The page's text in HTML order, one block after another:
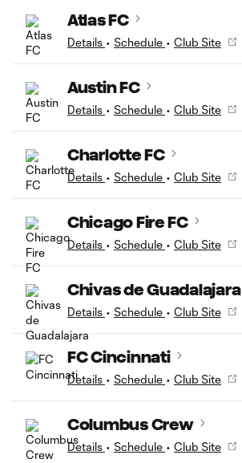
Atlas FC
Details • Schedule • Club Site
Austin FC
Details • Schedule • Club Site
Charlotte FC
Details • Schedule • Club Site
Chicago Fire FC
Details • Schedule • Club Site
Chivas de Guadalajara
Details • Schedule • Club Site
FC Cincinnati
Details • Schedule • Club Site
Columbus Crew
Details • Schedule • Club Site